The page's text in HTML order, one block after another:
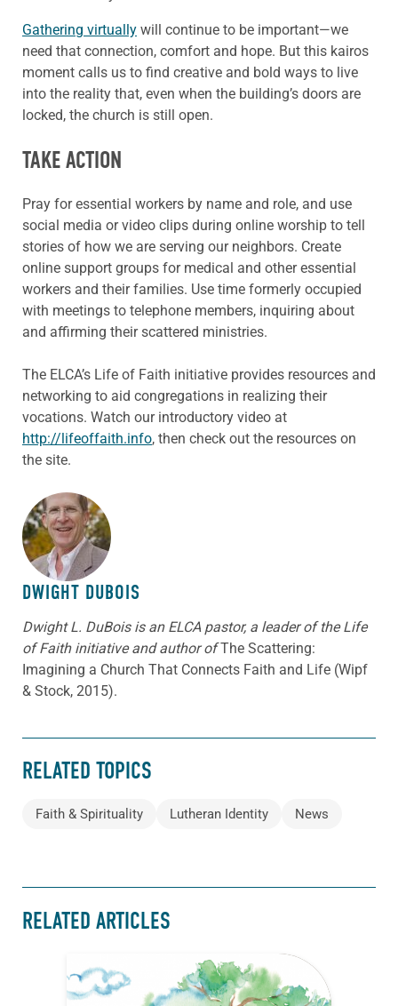
Gathering virtually will continue to be important—we
need that connection, comfort and hope. But this kairos
moment calls us to find creative and bold ways to live
into the reality that, even when the building’s doors are
locked, the church is still open.
TAKE ACTION
Pray for essential workers by name and role, and use
social media or video clips during online worship to tell
stories of how we are serving our neighbors. Create
online support groups for medical and other essential
workers and their families. Use time formerly occupied
with meetings to telephone members, inquiring about
and affirming their scattered ministries.
The ELCA’s Life of Faith initiative provides resources and
networking to aid congregations in realizing their
vocations. Watch our introductory video at
http://lifeoffaith.info, then check out the resources on
the site.
ABOUT THE AUTHOR
DWIGHT DUBOIS
Dwight L. DuBois is an ELCA pastor, a leader of the Life
of Faith initiative and author ofThe Scattering:
Imagining a Church That Connects Faith and Life (Wipf
& Stock, 2015).
RELATED TOPICS
Faith & Spirituality Lutheran Identity News
RELATED ARTICLES